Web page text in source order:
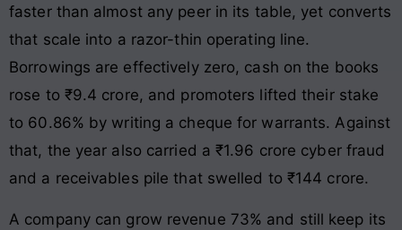
faster than almost any peer in its table, yet converts
that scale into a razor-thin operating line.
Borrowings are effectively zero, cash on the books
rose to ₹9.4 crore, and promoters lifted their stake
to 60.86% by writing a cheque for warrants. Against
that, the year also carried a ₹1.96 crore cyber fraud
and a receivables pile that swelled to ₹144 crore.
A company can grow revenue 73% and still keep its